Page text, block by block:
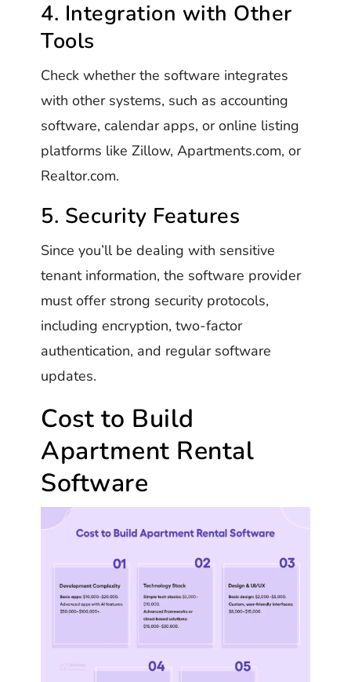
4. Integration with Other
Tools
Check whether the software integrates
with other systems, such as accounting
software, calendar apps, or online listing
platforms like Zillow, Apartments.com, or
Realtor.com.
5. Security Features
Since you’ll be dealing with sensitive
tenant information, the software provider
must offer strong security protocols,
including encryption, two-factor
authentication, and regular software
updates.
Cost to Build
Apartment Rental
Software